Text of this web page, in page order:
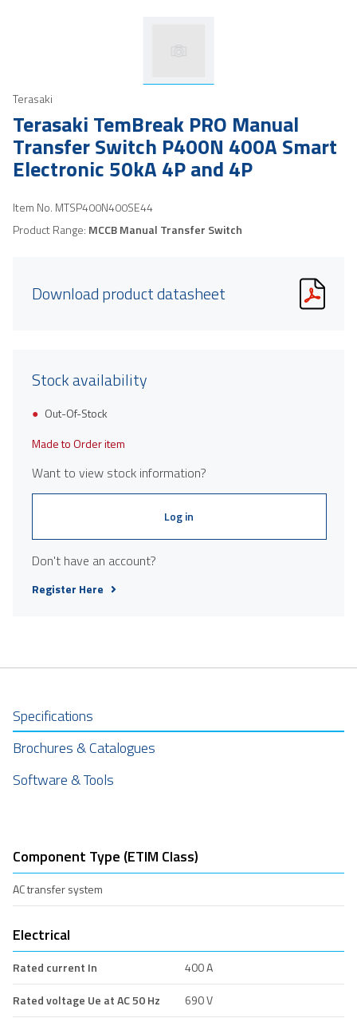
Terasaki
Terasaki TemBreak PRO Manual
Transfer Switch P400N 400A Smart
Electronic 50kA 4P and 4P
Item No. MTSP400N400SE44
Product Range: MCCB Manual Transfer Switch
Download product datasheet
Stock availability
Out-Of-Stock
Made to Order item
Want to view stock information?
Log in
Don't have an account?
Register Here
Specifications
Brochures & Catalogues
Software & Tools
Component Type (ETIM Class)
AC transfer system
Electrical
Rated current In
400 A
Rated voltage Ue at AC 50 Hz
690 V